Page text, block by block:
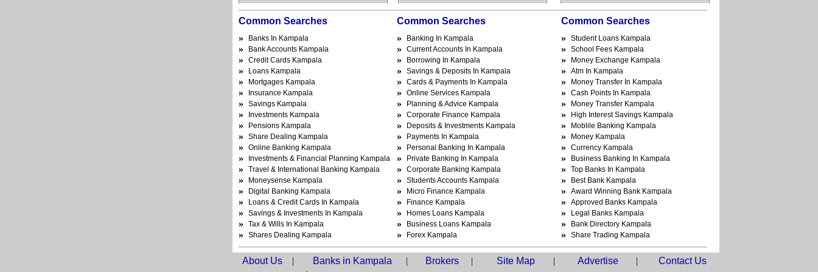
Common Searches
»
Banks In Kampala
» Bank Accounts Kampala
» Credit Cards Kampala
» Loans Kampala
» Mortgages Kampala
» Insurance Kampala
» Savings Kampala
» Investments Kampala
» Pensions Kampala
» Share Dealing Kampala
» Online Banking Kampala
» Investments & Financial Planning Kampala
» Travel & International Banking Kampala
» Moneysense Kampala
» Digital Banking Kampala
» Loans & Credit Cards In Kampala
» Savings & Investments In Kampala
» Tax & Wills In Kampala
» Shares Dealing Kampala
Common Searches
»
Banking In Kampala
» Current Accounts In Kampala
» Borrowing In Kampala
» Savings & Deposits In Kampala
» Cards & Payments In Kampala
» Online Services Kampala
» Planning & Advice Kampala
» Corporate Finance Kampala
» Deposits & Investments Kampala
» Payments In Kampala
» Personal Banking In Kampala
» Private Banking In Kampala
» Corporate Banking Kampala
» Students Accounts Kampala
» Micro Finance Kampala
» Finance Kampala
» Homes Loans Kampala
» Business Loans Kampala
» Forex Kampala
Common Searches
»
Student Loans Kampala
» School Fees Kampala
» Money Exchange Kampala
» Atm In Kampala
» Money Transfer In Kampala
» Cash Points In Kampala
» Money Transfer Kampala
» High Interest Savings Kampala
» Moblile Banking Kampala
» Money Kampala
» Currency Kampala
» Business Banking In Kampala
» Top Banks In Kampala
» Best Bank Kampala
» Award Winning Bank Kampala
» Approved Banks Kampala
» Legal Banks Kampala
» Bank Directory Kampala
» Share Trading Kampala
About Us | Banks in Kampala | Brokers | Site Map | Advertise | Contact Us